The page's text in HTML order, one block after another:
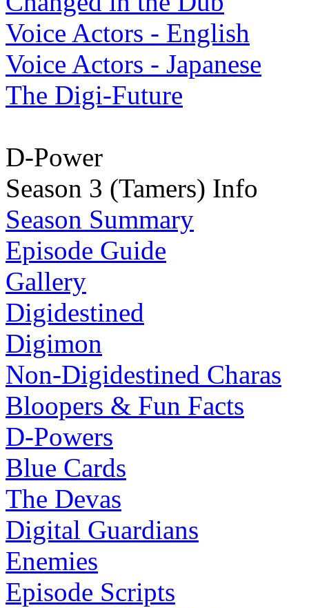
Voice Actors - English
Voice Actors - Japanese
The Digi-Future
D-Power
Season 3 (Tamers) Info
Season Summary
Episode Guide
Gallery
Digidestined
Digimon
Non-Digidestined Charas
Bloopers & Fun Facts
D-Powers
Blue Cards
The Devas
Digital Guardians
Enemies
Episode Scripts